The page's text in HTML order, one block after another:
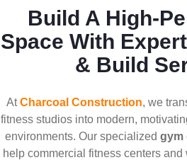
Build A High-
Space With
& Build
AtCharcoal Construction, we
fitness studios into modern,
environments. Our specialized gym
help commercial fitness centers